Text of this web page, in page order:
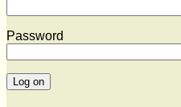
Password